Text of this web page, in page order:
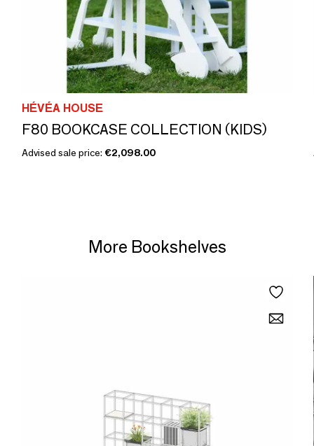
HÉVÉA HOUSE
F80 BOOKCASE COLLECTION (KIDS)
Advised sale price: €2,098.00
More Bookshelves